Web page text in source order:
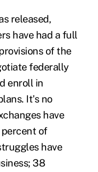
released,
have had a full
of the
federally
enroll in
It's no
have
of
have
38